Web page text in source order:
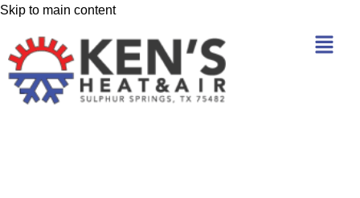
Skip to main content